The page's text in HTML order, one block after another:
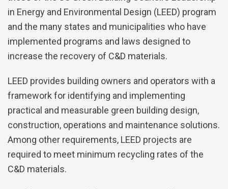
in Energy and Environmental Design (LEED) program
and the many states and municipalities who have
implemented programs and laws designed to
increase the recovery of C&D materials.
LEED provides building owners and operators with a
framework for identifying and implementing
practical and measurable green building design,
construction, operations and maintenance solutions.
Among other requirements, LEED projects are
required to meet minimum recycling rates of the
C&D materials.